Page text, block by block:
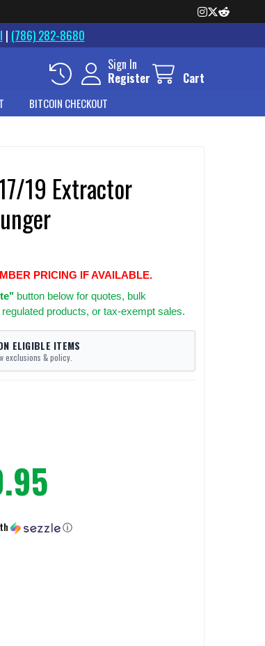
| (786) 282-8680
Sign In
Register
Cart
BITCOIN CHECKOUT
19 Extractor
PRICING IF AVAILABLE.
button below for quotes, bulk
products, or tax-exempt sales.
ELIGIBLE ITEMS
exclusions & policy.
ⓘ
GEN5 17/19 EXTRACTOR DEPRESSOR PLUNGER
OF GLOCK GEN5 17/19 EXTRACTOR DEPRESSOR